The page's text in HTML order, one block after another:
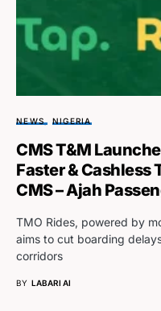
NEWS NIGERIA
CMS T&M
Faster & Cashless
CMS – Ajah
TMO Rides, powered by
aims to cut boarding
corridors
BY LABARI AI